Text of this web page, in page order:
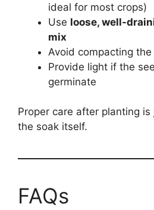
ideal for most crops)
Use loose, well-
mix
Avoid compacting
Provide light if the
germinate
Proper care after planting
the soak itself.
FAQs